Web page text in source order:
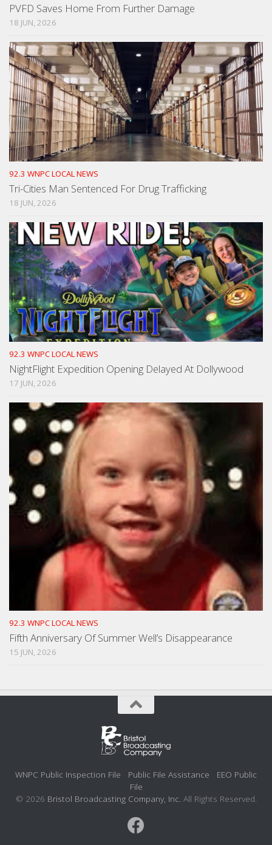
PVFD Saves Home From Further Damage
18 JUN, 2026
92.3 WNPC LOCAL NEWS
Tri-Cities Man Sentenced For Drug Trafficking
18 JUN, 2026
92.3 WNPC LOCAL NEWS
NightFlight Expedition Opening Delayed At Dollywood
17 JUN, 2026
92.3 WNPC LOCAL NEWS
Fifth Anniversary Of Summer Well’s Disappearance
15 JUN, 2026
WNPC Public Inspection File Public File Assistance
EEO Public
File
© 2026 Bristol Broadcasting Company, Inc. All Rights Reserved.